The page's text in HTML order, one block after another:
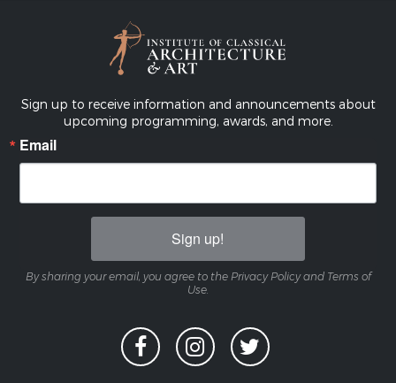
Sign up to receive information and announcements about
upcoming programming, awards, and more.
Email
Sign up!
By sharing your email, you agree to the Privacy Policy and Terms of
Use.